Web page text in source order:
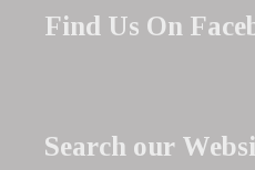
Find Us On
Search our